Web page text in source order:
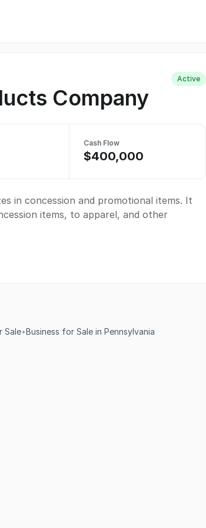
Active
Company
Cash Flow
$400,000
in concession and promotional items. It
items, to apparel, and other
Sale•Business for Sale in Pennsylvania